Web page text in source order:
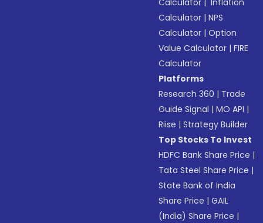
Calculator | Inflation
Calculator |NPS
Calculator |Option
Value Calculator |FIRE
Calculator
Platforms
Research 360 | Trade
Guide Signal |MO API |
Riise |Strategy Builder
Top Stocks To Invest
HDFC Bank Share Price |
Tata Steel Share Price |
State Bank of India
Share Price |GAIL
(India) Share Price |